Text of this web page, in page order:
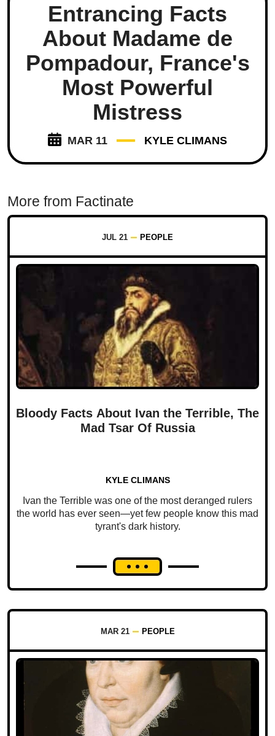
Entrancing Facts
About Madame de
Pompadour, France's
Most Powerful
Mistress
MAR 11 KYLE CLIMANS
More from Factinate
JUL 21 PEOPLE
Bloody Facts About Ivan the Terrible, The
Mad Tsar Of Russia
KYLE CLIMANS
Ivan the Terrible was one of the most deranged rulers
the world has ever seen—yet few people know this mad
tyrant's dark history.
MAR 21 PEOPLE